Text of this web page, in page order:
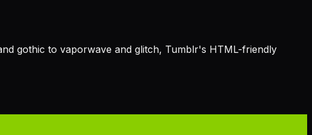
gothic to vaporwave and glitch, Tumblr's HTML-friendly